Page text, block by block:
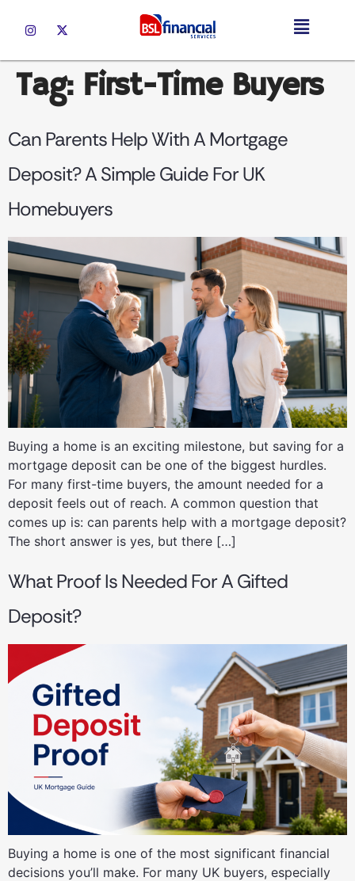
Tag: First-Time Buyers
Can Parents Help With A Mortgage
Deposit? A Simple Guide For UK
Homebuyers
Buying a home is an exciting milestone, but saving for a
mortgage deposit can be one of the biggest hurdles.
For many first-time buyers, the amount needed for a
deposit feels out of reach. A common question that
comes up is: can parents help with a mortgage deposit?
The short answer is yes, but there […]
What Proof Is Needed For A Gifted
Deposit?
Buying a home is one of the most significant financial
decisions you’ll make. For many UK buyers, especially